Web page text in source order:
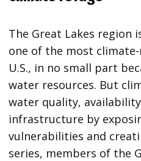
The Great Lakes region
one of the most
U.S., in no small part
water resources. But
water quality,
infrastructure by
vulnerabilities and
series, members of the